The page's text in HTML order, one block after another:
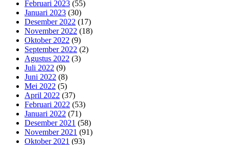
Februari 2023 (55)
Januari 2023 (30)
Desember 2022 (17)
November 2022 (18)
Oktober 2022 (9)
September 2022 (2)
Agustus 2022 (3)
Juli 2022 (9)
Juni 2022 (8)
Mei 2022 (5)
April 2022 (37)
Februari 2022 (53)
Januari 2022 (71)
Desember 2021 (58)
November 2021 (91)
Oktober 2021 (93)